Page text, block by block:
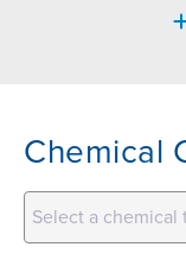
Chemical
Select a